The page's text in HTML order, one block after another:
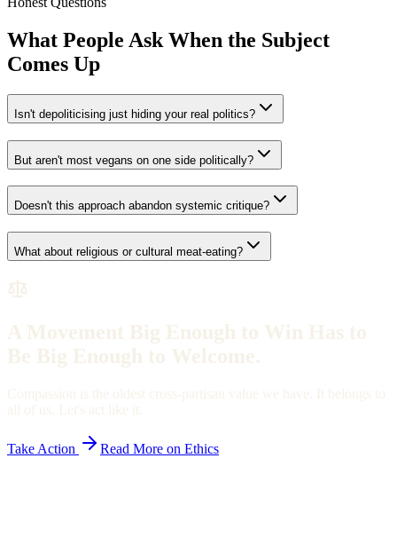
What People Ask When the Subject
Comes Up
Isn't depoliticising just hiding your real politics?
But aren't most vegans on one side politically?
Doesn't this approach abandon systemic critique?
What about religious or cultural meat-eating?
A Movement Big Enough to Win Has to
Be Big Enough to Welcome.
Compassion is the oldest cross-partisan value we have. It belongs to
all of us. Let's act like it.
Take Action Read More on Ethics